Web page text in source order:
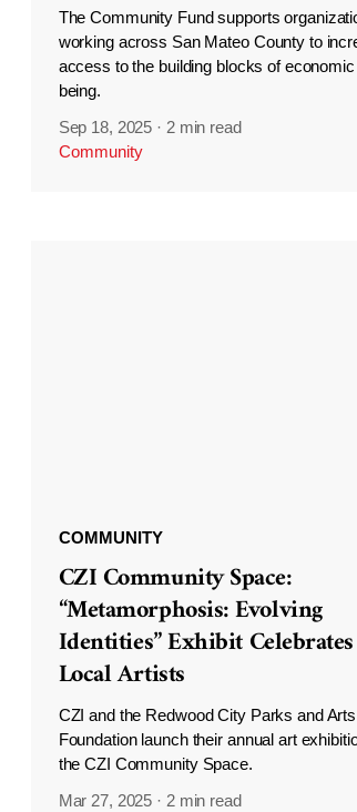
The Community Fund supports
working across San Mateo County to
access to the building blocks of
being.
Sep 18, 2025 · 2 min read
Community
COMMUNITY
CZI Community Space:
“Metamorphosis: Evolving
Identities” Exhibit Celebrates
Local Artists
CZI and the Redwood City Parks and Arts
Foundation launch their annual art
the CZI Community Space.
Mar 27, 2025 · 2 min read